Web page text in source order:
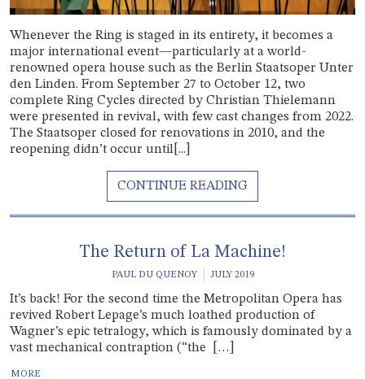
Whenever the Ring is staged in its entirety, it becomes a
major international event—particularly at a world-
renowned opera house such as the Berlin Staatsoper Unter
den Linden. From September 27 to October 12, two
complete Ring Cycles directed by Christian Thielemann
were presented in revival, with few cast changes from 2022.
The Staatsoper closed for renovations in 2010, and the
reopening didn’t occur until[...]
The Return of La Machine!
PAUL DU QUENOY JULY 2019
It’s back! For the second time the Metropolitan Opera has
revived Robert Lepage’s much loathed production of
Wagner’s epic tetralogy, which is famously dominated by a
vast mechanical contraption (“the […]